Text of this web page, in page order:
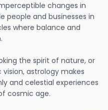
changes in
people and businesses in
where balance and
the spirit of nature, or
vision, astrology makes
and celestial experiences
cosmic age.